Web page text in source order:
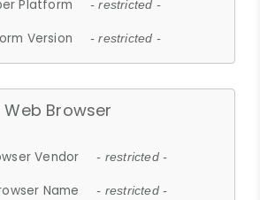
Platform - restricted -
Version - restricted -
Web Browser
Vendor - restricted -
Name - restricted -